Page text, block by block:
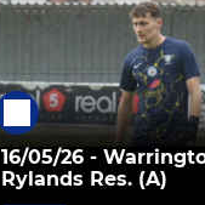
16/05/26 -
Rylands Res. (A)